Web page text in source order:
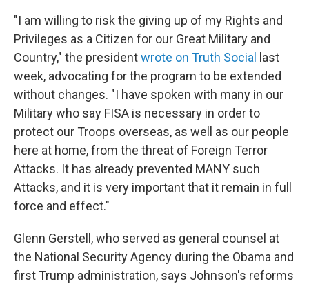
"I am willing to risk the giving up of my Rights and
Privileges as a Citizen for our Great Military and
Country," the presidentwrote on Truth Social
last
week, advocating for the program to be extended
without changes. "I have spoken with many in our
Military who say FISA is necessary in order to
protect our Troops overseas, as well as our people
here at home, from the threat of Foreign Terror
Attacks. It has already prevented MANY such
Attacks, and it is very important that it remain in full
force and effect."
Glenn Gerstell, who served as general counsel at
the National Security Agency during the Obama and
first Trump administration, says Johnson's reforms